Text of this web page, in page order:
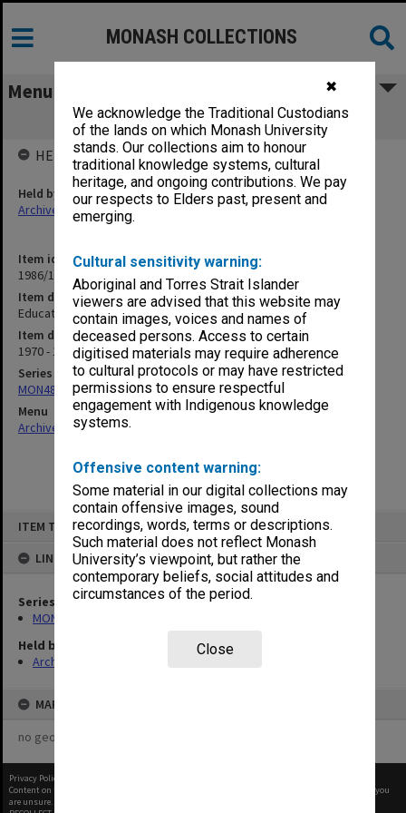
✖
We acknowledge the Traditional Custodians
of the lands on which Monash University
stands. Our collections aim to honour
traditional knowledge systems, cultural
heritage, and ongoing contributions. We pay
our respects to Elders past, present and
emerging.
Cultural sensitivity warning:
Aboriginal and Torres Strait Islander
viewers are advised that this website may
contain images, voices and names of
deceased persons. Access to certain
digitised materials may require adherence
to cultural protocols or may have restricted
permissions to ensure respectful
engagement with Indigenous knowledge
systems.
Offensive content warning:
Some material in our digital collections may
contain offensive images, sound
recordings, words, terms or descriptions.
Such material does not reflect Monash
University’s viewpoint, but rather the
contemporary beliefs, social attitudes and
circumstances of the period.
Close
ITEM TYPE: ITEM
LINKED TO
Series
MON480: Dean's subject correspondence files
Held by
Archives
MAP
no geotags or polygons yet
MONASH COLLECTIONS
Menu
Education Building correspondence
Item identifier
1986/12 Item 53
Item description
Education Building correspondence
Item date
1970 - 1974
Series
MON480: Dean's subject correspondence files
Menu
Archives Collections|
HELD BY
Held by
Archives
Privacy Policy
Content on this site may be subject to Copyright, please
before any reuse if you
are unsure.